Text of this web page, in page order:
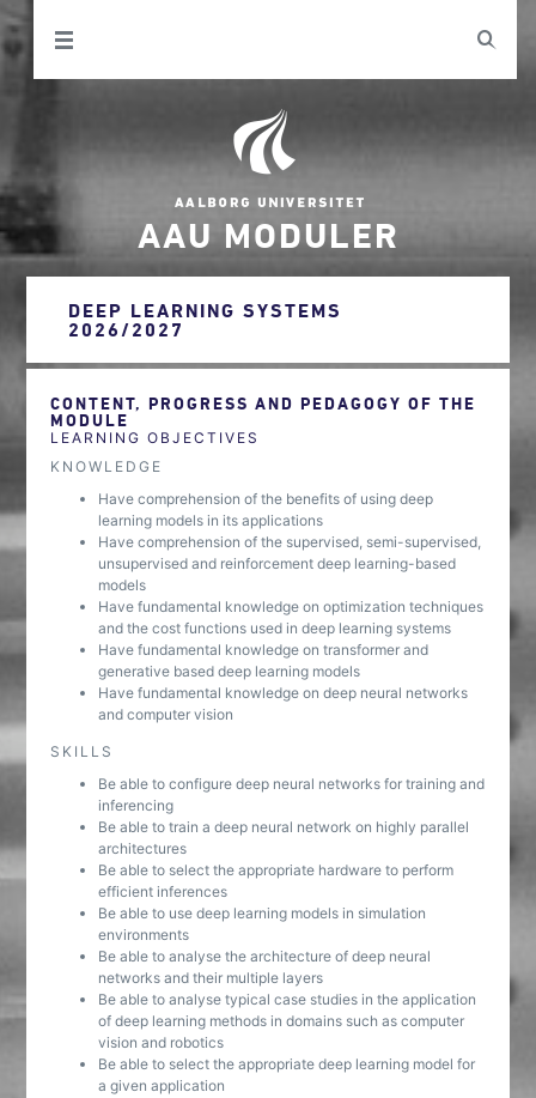
AAU MODULER
DEEP LEARNING SYSTEMS
2026/2027
CONTENT, PROGRESS AND PEDAGOGY OF THE
MODULE
LEARNING OBJECTIVES
KNOWLEDGE
Have comprehension of the benefits of using deep
learning models in its applications
Have comprehension of the supervised, semi-supervised,
unsupervised and reinforcement deep learning-based
models
Have fundamental knowledge on optimization techniques
and the cost functions used in deep learning systems
Have fundamental knowledge on transformer and
generative based deep learning models
Have fundamental knowledge on deep neural networks
and computer vision
SKILLS
Be able to configure deep neural networks for training and
inferencing
Be able to train a deep neural network on highly parallel
architectures
Be able to select the appropriate hardware to perform
efficient inferences
Be able to use deep learning models in simulation
environments
Be able to analyse the architecture of deep neural
networks and their multiple layers
Be able to analyse typical case studies in the application
of deep learning methods in domains such as computer
vision and robotics
Be able to select the appropriate deep learning model for
a given application